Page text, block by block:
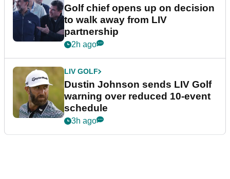
Golf chief opens up on decision
to walk away from LIV
partnership
2h ago
LIV GOLF
Dustin Johnson sends LIV Golf
warning over reduced 10-event
schedule
3h ago